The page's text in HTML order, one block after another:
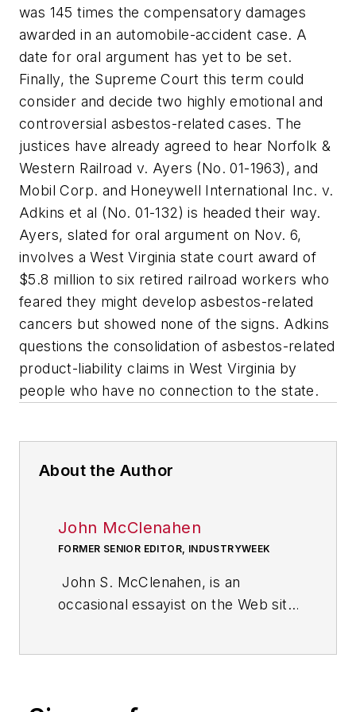
was 145 times the compensatory damages
awarded in an automobile-accident case. A
date for oral argument has yet to be set.
Finally, the Supreme Court this term could
consider and decide two highly emotional and
controversial asbestos-related cases. The
justices have already agreed to hear Norfolk &
Western Railroad v. Ayers (No. 01-1963), and
Mobil Corp. and Honeywell International Inc. v.
Adkins et al (No. 01-132) is headed their way.
Ayers, slated for oral argument on Nov. 6,
involves a West Virginia state court award of
$5.8 million to six retired railroad workers who
feared they might develop asbestos-related
cancers but showed none of the signs. Adkins
questions the consolidation of asbestos-related
product-liability claims in West Virginia by
people who have no connection to the state.
About the Author
John McClenahen
FORMER SENIOR EDITOR, INDUSTRYWEEK
John S. McClenahen, is an
occasional essayist on the Web site